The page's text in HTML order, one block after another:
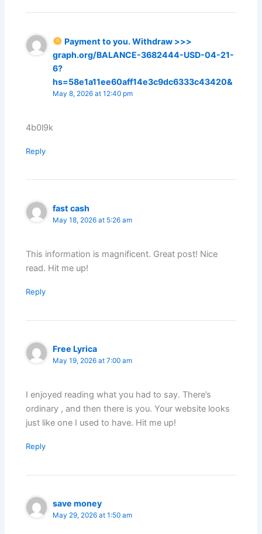
Payment to you. Withdraw >>>
graph.org/BALANCE-3682444-USD-04-21-
6?
hs=58e1a11ee60aff14e3c9dc6333c43420&
May 8, 2026 at 12:40 pm
4b0l9k
Reply
fast cash
May 18, 2026 at 5:26 am
This information is magnificent. Great post! Nice
read. Hit me up!
Reply
Free Lyrica
May 19, 2026 at 7:00 am
I enjoyed reading what you had to say. There’s
ordinary , and then there is you. Your website looks
just like one I used to have. Hit me up!
Reply
save money
May 29, 2026 at 1:50 am